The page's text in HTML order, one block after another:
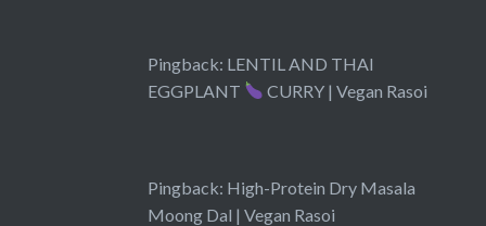
Pingback: LENTIL AND THAI
EGGPLANT
CURRY | Vegan Rasoi
Pingback: High-Protein Dry Masala
Moong Dal | Vegan Rasoi